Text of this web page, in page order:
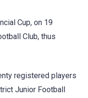
Cup, on 19
Club, thus
registered players
Junior Football